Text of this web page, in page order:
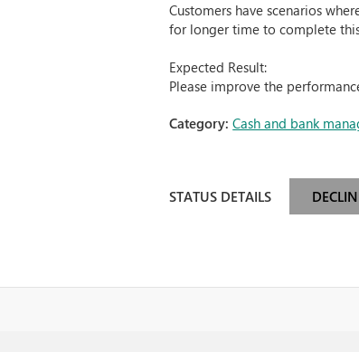
Customers have scenarios
for longer time to complete
Expected Result:
Please improve the
Category:Cash and bank
STATUS DETAILS